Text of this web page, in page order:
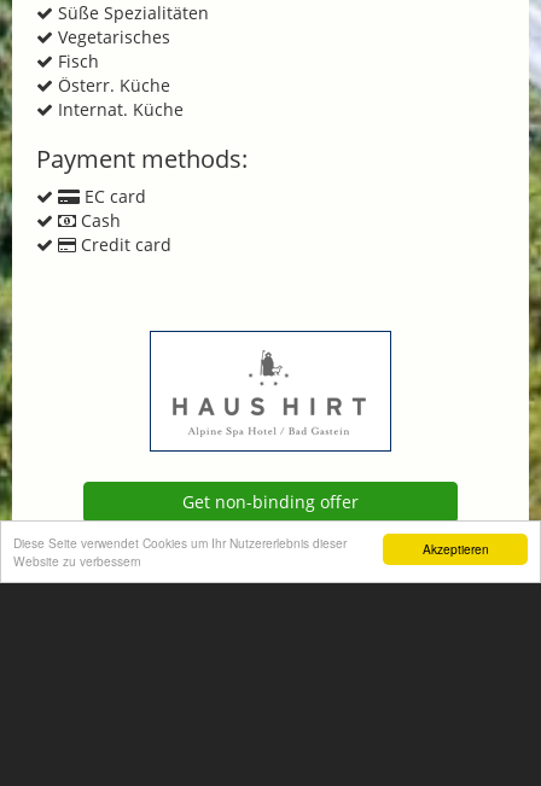
Akzeptieren
Diese Seite verwendet Cookies um Ihr Nutzererlebnis dieser
Website zu verbessern
Süße Spezialitäten
Vegetarisches
Fisch
Österr. Küche
Internat. Küche
Payment methods:
EC card
Cash
Credit card
Get non-binding offer